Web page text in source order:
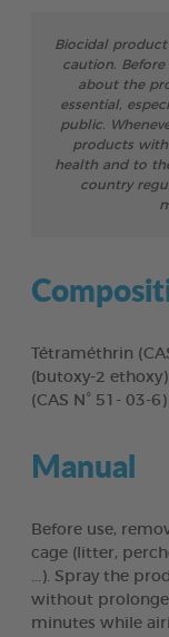
Biocidal
caution.
about the
essential,
public.
products
health and to
country
Tétraméthrin
(butoxy-2
(CAS N° 51- 03-
Manual
Before use,
cage (litter,
...). Spray the
without
minutes while